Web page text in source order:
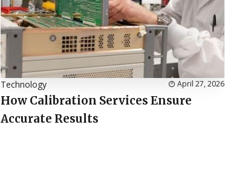
Technology April 27, 2026
How Calibration Services Ensure
Accurate Results